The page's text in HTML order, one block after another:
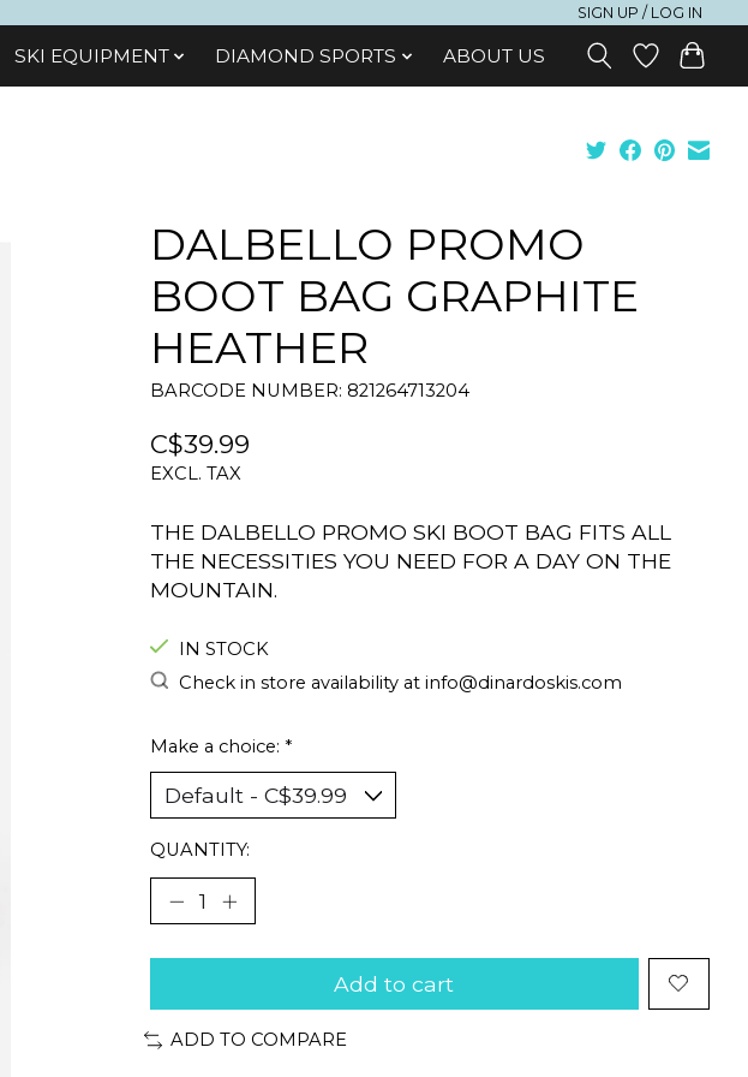
SIGN UP / LOG IN
SKI EQUIPMENT DIAMOND SPORTS ABOUT US
DALBELLO PROMO
BOOT BAG GRAPHITE
HEATHER
BARCODE NUMBER: 821264713204
C$39.99
EXCL. TAX
THE DALBELLO PROMO SKI BOOT BAG FITS ALL
THE NECESSITIES YOU NEED FOR A DAY ON THE
MOUNTAIN.
IN STOCK
Check in store availability at info@dinardoskis.com
Make a choice: *
QUANTITY:
Add to cart
ADD TO COMPARE